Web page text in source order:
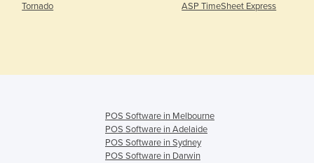
Tornado
ASP TimeSheet Express
POS Software in Melbourne
POS Software in Adelaide
POS Software in Sydney
POS Software in Darwin